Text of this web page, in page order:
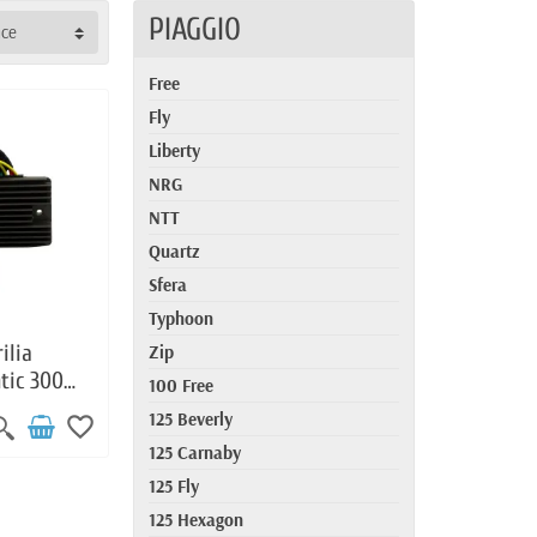
300
300
125 favorite_border
PIAGGIO
Free
Fly
Liberty
NRG
NTT
Quartz
Sfera
Typhoon
Zip
100 Free
125 Beverly
125 Carnaby
125 Fly
125 Hexagon